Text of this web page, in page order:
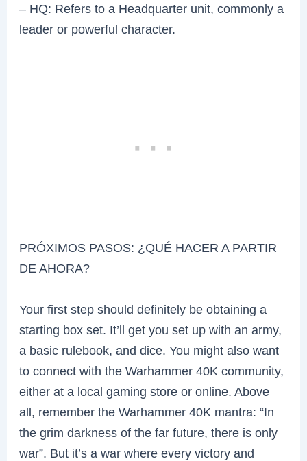
– HQ: Refers to a Headquarter unit, commonly a
leader or powerful character.
PRÓXIMOS PASOS: ¿QUÉ HACER A PARTIR
DE AHORA?
Your first step should definitely be obtaining a
starting box set. It’ll get you set up with an army,
a basic rulebook, and dice. You might also want
to connect with the Warhammer 40K community,
either at a local gaming store or online. Above
all, remember the Warhammer 40K mantra: “In
the grim darkness of the far future, there is only
war”. But it’s a war where every victory and